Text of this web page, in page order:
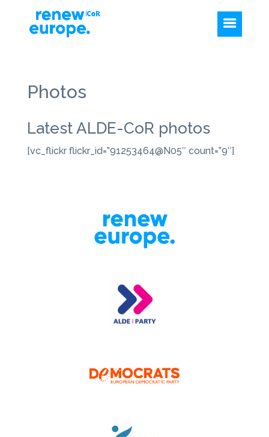
Photos
Latest ALDE-CoR photos
[vc_flickr flickr_id=”91253464@N05″ count=”9″]